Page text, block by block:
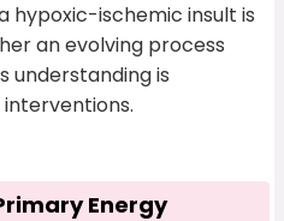
hypoxic-ischemic insult is
an evolving process
understanding is
Energy